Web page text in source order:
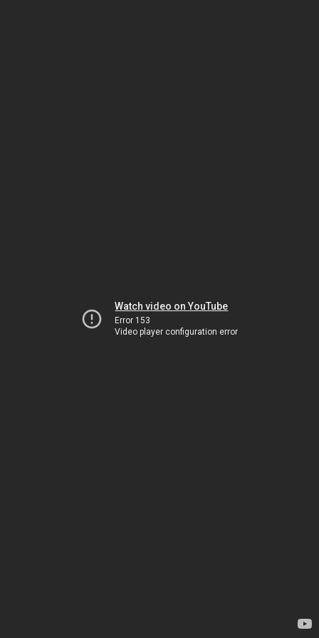
Watch video on YouTube
Error 153
Video player configuration error